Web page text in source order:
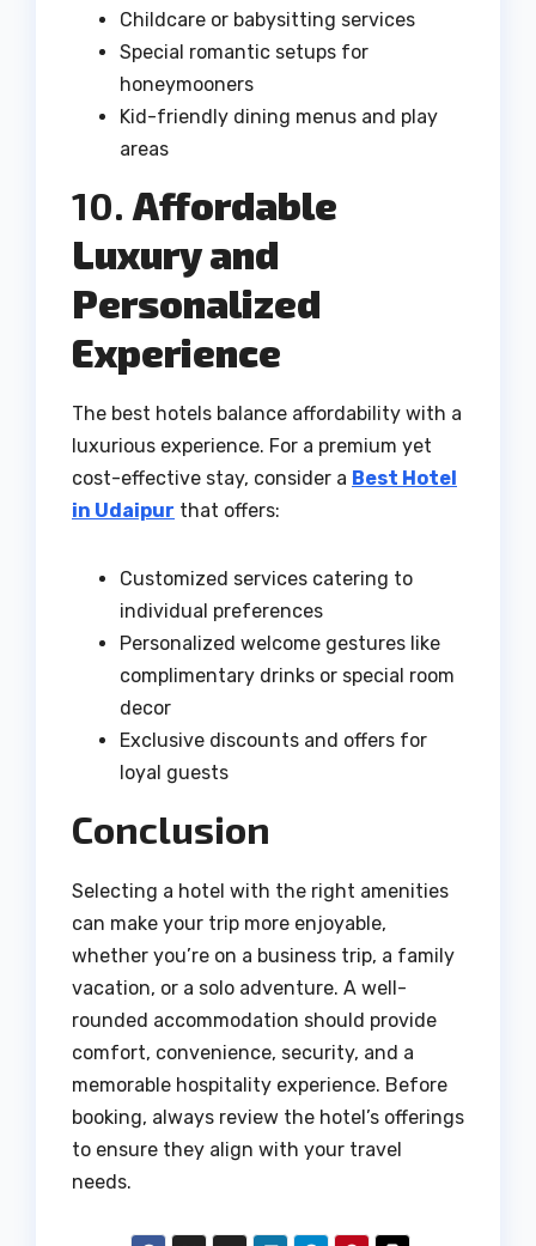
Childcare or babysitting services
Special romantic setups for
honeymooners
Kid-friendly dining menus and play
areas
10. Affordable
Luxury and
Personalized
Experience
The best hotels balance affordability with a
luxurious experience. For a premium yet
cost-effective stay, consider a Best Hotel
in Udaipur that offers:
Customized services catering to
individual preferences
Personalized welcome gestures like
complimentary drinks or special room
decor
Exclusive discounts and offers for
loyal guests
Conclusion
Selecting a hotel with the right amenities
can make your trip more enjoyable,
whether you’re on a business trip, a family
vacation, or a solo adventure. A well-
rounded accommodation should provide
comfort, convenience, security, and a
memorable hospitality experience. Before
booking, always review the hotel’s offerings
to ensure they align with your travel
needs.